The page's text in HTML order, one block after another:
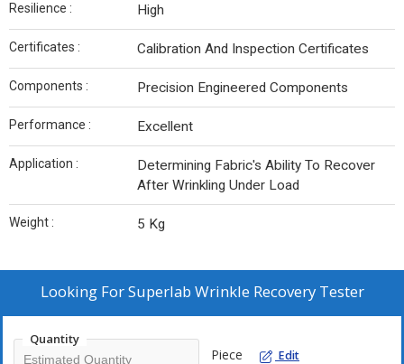
Resilience : High
Certificates : Calibration And Inspection Certificates
Components : Precision Engineered Components
Performance : Excellent
Application :
Determining Fabric's Ability To Recover
After Wrinkling Under Load
Weight : 5 Kg
Looking ForSuperlab Wrinkle Recovery Tester
Quantity
Piece Edit